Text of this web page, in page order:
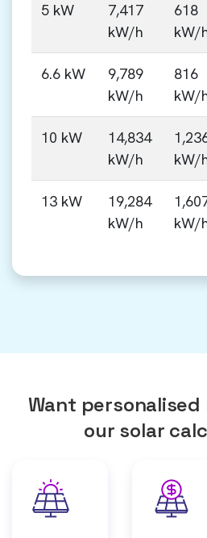
5 kW
7,417
kW/h
618
kW/
6.6 kW
9,789
kW/h
816
kW/
10 kW
14,834
kW/h
kW/
13 kW
19,284
kW/h
kW/
Want personalised
our solar